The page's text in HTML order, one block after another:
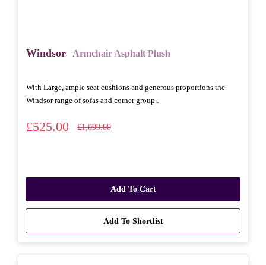
Windsor Armchair Asphalt Plush
With Large, ample seat cushions and generous proportions the
Windsor range of sofas and corner group..
£525.00 £1,099.00
Add To Cart
Add To Shortlist